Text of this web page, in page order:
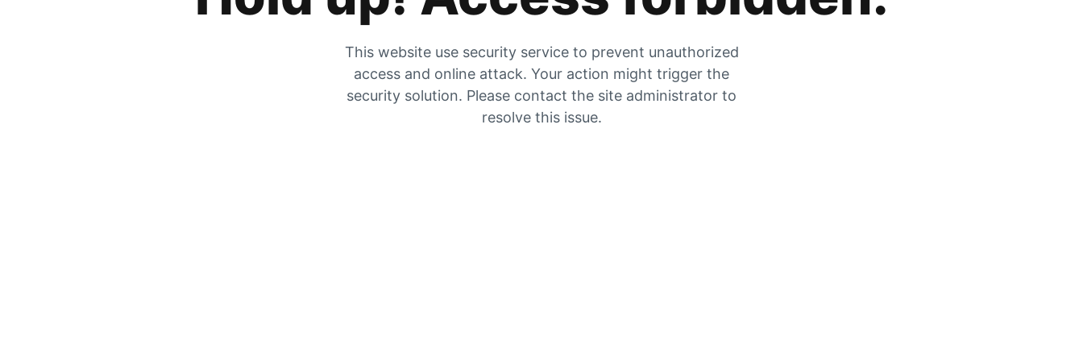
This website use security service to prevent unauthorized
access and online attack. Your action might trigger the
security solution. Please contact the site administrator to
resolve this issue.